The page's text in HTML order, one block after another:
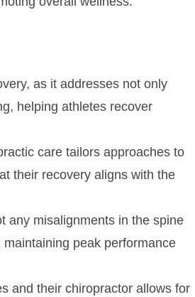
as it addresses not only
helping athletes recover
care tailors approaches to
their recovery aligns with the
any misalignments in the spine
peak performance
and their chiropractor allows for